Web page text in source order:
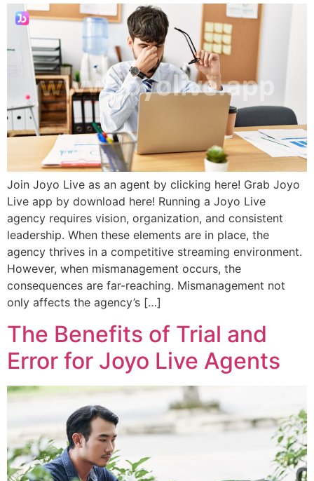
Join Joyo Live as an agent by clicking here! Grab Joyo
Live app by download here! Running a Joyo Live
agency requires vision, organization, and consistent
leadership. When these elements are in place, the
agency thrives in a competitive streaming environment.
However, when mismanagement occurs, the
consequences are far-reaching. Mismanagement not
only affects the agency’s […]
The Benefits of Trial and
Error for Joyo Live Agents